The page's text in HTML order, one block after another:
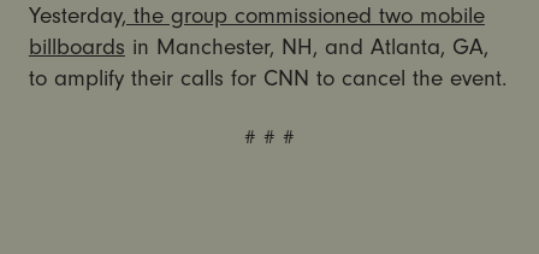
Yesterday, the group commissioned two mobile
billboards in Manchester, NH, and Atlanta, GA,
to amplify their calls for CNN to cancel the event.
# # #